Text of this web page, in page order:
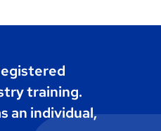
training.
an individual,